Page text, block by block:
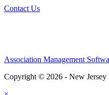
Contact Us
Association Management
Copyright © 2026 - New Jersey